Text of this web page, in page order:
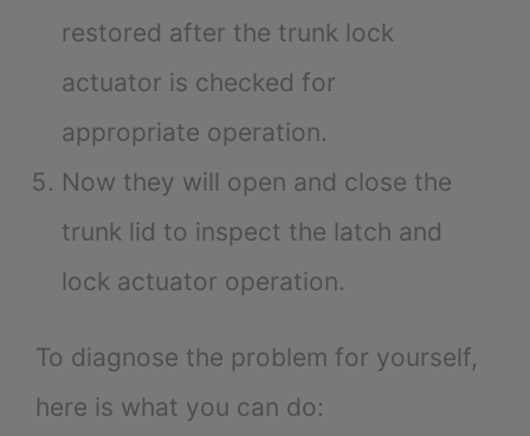
restored after the trunk lock
actuator is checked for
appropriate operation.
Now they will open and close the
trunk lid to inspect the latch and
lock actuator operation.
To diagnose the problem for yourself,
here is what you can do: